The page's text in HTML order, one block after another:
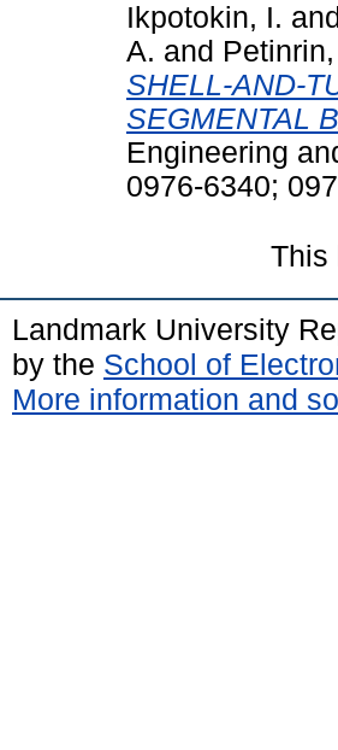
Ikpotokin, I. and
A. and
SHELL-AND-
SEGMENTAL
Engineering
0976-6340;
This
Landmark University
by the School of
More information and